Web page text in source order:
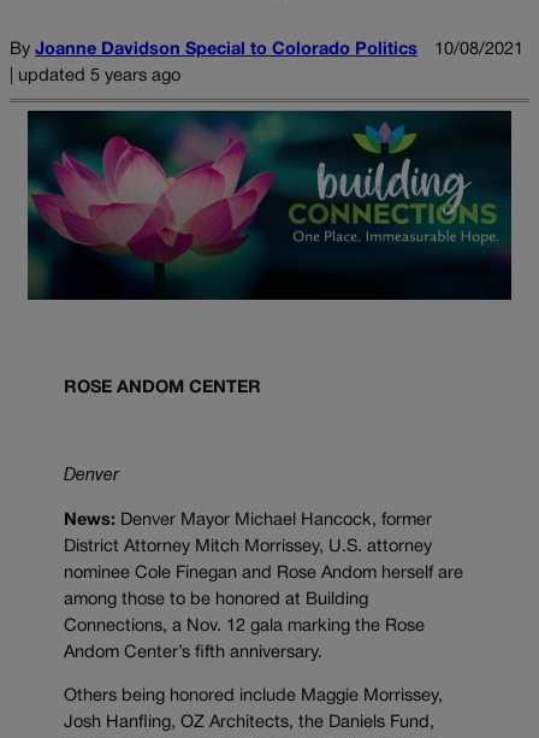
By Joanne Davidson Special to Colorado Politics
10/08/2021
| updated 5 years ago
ROSE ANDOM CENTER
Denver
News: Denver Mayor Michael Hancock, former
District Attorney Mitch Morrissey, U.S. attorney
nominee Cole Finegan and Rose Andom herself are
among those to be honored at Building
Connections, a Nov. 12 gala marking the Rose
Andom Center’s fifth anniversary.
Others being honored include Maggie Morrissey,
Josh Hanfling, OZ Architects, the Daniels Fund,